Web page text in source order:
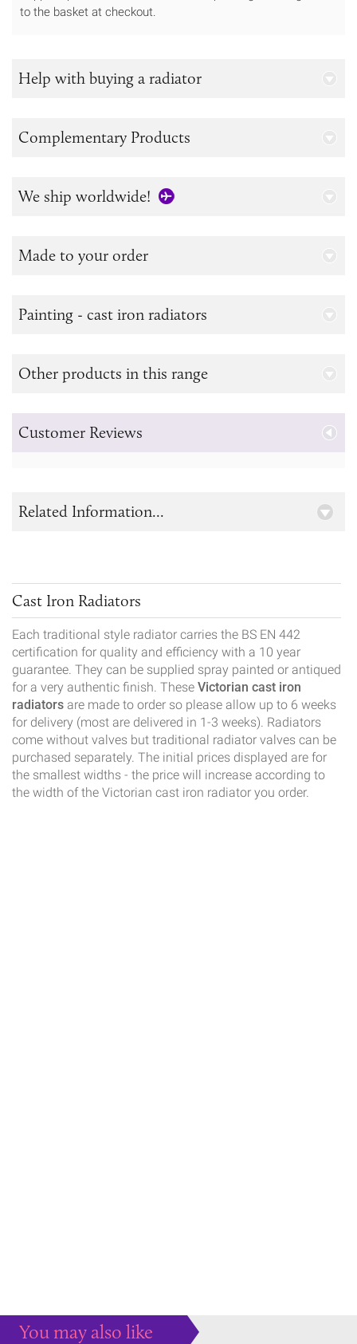
to the basket at checkout.
Help with buying a radiator
Complementary Products
We ship worldwide!
Made to your order
Painting - cast iron radiators
Other products in this range
Customer Reviews
Cast Iron Radiators
Each traditional style radiator carries the BS EN 442
certification for quality and efficiency with a 10 year
guarantee. They can be supplied spray painted or antiqued
for a very authentic finish. These Victorian cast iron
radiators are made to order so please allow up to 6 weeks
for delivery (most are delivered in 1-3 weeks). Radiators
come without valves but traditional radiator valves can be
purchased separately. The initial prices displayed are for
the smallest widths - the price will increase according to
the width of the Victorian cast iron radiator you order.
Related Information...
You may also like